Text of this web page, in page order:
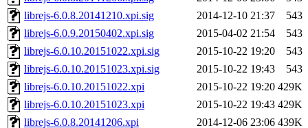
librejs-6.0.8.20141210.xpi.sig
2014-12-10 21:37
543
librejs-6.0.9.20150402.xpi.sig
2015-04-02 21:54
543
librejs-6.0.10.20151022.xpi.sig
2015-10-22 19:20
543
librejs-6.0.10.20151023.xpi.sig
2015-10-22 19:43
543
librejs-6.0.10.20151022.xpi
2015-10-22 19:20 429K
librejs-6.0.10.20151023.xpi
2015-10-22 19:43 429K
librejs-6.0.8.20141206.xpi
2014-12-06 23:06 439K